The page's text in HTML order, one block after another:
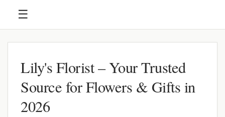
☰
Lily's Florist – Your Trusted
Source for Flowers & Gifts in
2026